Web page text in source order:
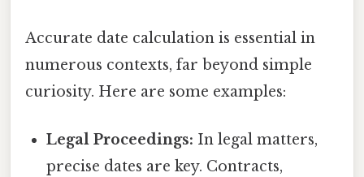
Accurate date calculation is essential in
numerous contexts, far beyond simple
curiosity. Here are some examples:
Legal Proceedings: In legal matters,
precise dates are key. Contracts,